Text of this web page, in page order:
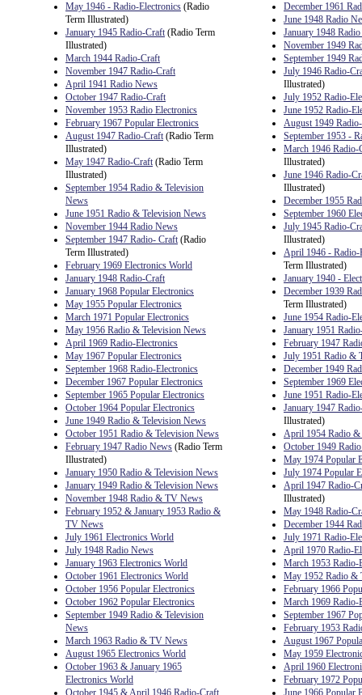
May 1946 - Radio-Electronics (Radio
Term Illustrated)
January 1945 Radio-Craft(Radio Term
Illustrated)
March 1944 Radio-Craft
November 1947 Radio-Craft
April 1941 Radio News
October 1947 Radio-Craft
November 1953 Radio Electronics
February 1967 Popular Electronics
August 1947 Radio-Craft(Radio Term
Illustrated)
May 1947 Radio-Craft(Radio Term
Illustrated)
September 1954 Radio & Television
News
June 1951 Radio & Television News
November 1944 Radio News
September 1947 Radio- Craft(Radio
Term Illustrated)
February 1969 Electronics World
January 1948 Radio-Craft
January 1968 Popular Electronics
May 1955 Popular Electronics
March 1971 Popular Electronics
May 1956 Radio & Television News
April 1969 Radio-Electronics
May 1967 Popular Electronics
September 1968 Radio-Electronics
December 1967 Popular Electronics
September 1965 Popular Electronics
October 1964 Popular Electronics
June 1949 Radio & Television News
October 1951 Radio & Television News
February 1947 Radio News (Radio Term
Illustrated)
January 1950 Radio & Television News
January 1949 Radio & Television News
November 1948 Radio & TV News
February 1952 & January 1953 Radio &
TV News
July 1961 Electronics World
July 1948 Radio News
January 1963 Electronics World
October 1961 Electronics World
October 1956 Popular Electronics
October 1962 Popular Electronics
September 1949 Radio & Television
News
March 1963 Radio & TV News
August 1965 Electronics World
October 1963 & January 1965
Electronics World
October 1945 & April 1946 Radio-Craft
December 1961
June 1948 Radio
January 1948
November 1949
September 1949
July 1946 Radio-
Illustrated)
July 1952 Radio-
June 1952 Radio-
August 1949
September 1953 -
March 1946 Radio-
Illustrated)
June 1946 Radio-
Illustrated)
December 1955
September 1960
July 1945 Radio-
Illustrated)
April 1946 - Radio-
Term Illustrated)
January 1940 -
December 1939
Term Illustrated)
June 1954 Radio-
January 1951
February 1947
July 1951 Radio &
December 1949
September 1969
June 1951 Radio-
January 1947
Illustrated)
April 1954 Radio &
October 1949
May 1974 Popular
July 1974 Popular
April 1947 Radio-
Illustrated)
May 1948 Radio-
December 1944
July 1971 Radio-
April 1970 Radio-
March 1953 Radio-
May 1952 Radio &
February 1966
March 1969 Radio-
September 1967
February 1953
August 1967
May 1959
April 1960
February 1972
June 1966 Popular